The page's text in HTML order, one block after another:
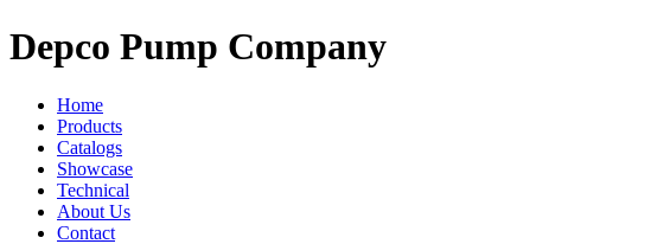
Depco Pump Company
Home
Products
Catalogs
Showcase
Technical
About Us
Contact